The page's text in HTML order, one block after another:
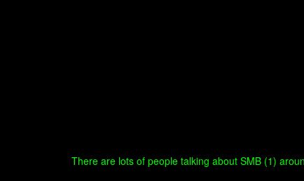
There are lots of people talking about SMB (1)